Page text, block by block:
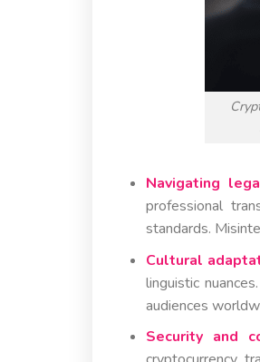
Navigating
professional
standards.
Cultural
linguistic
audiences
Security and